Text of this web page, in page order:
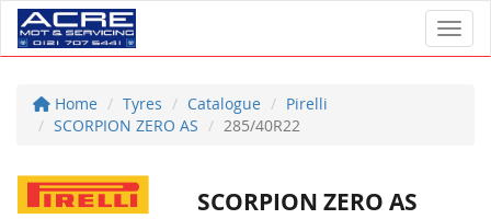
Home Tyres Catalogue
Pirelli
SCORPION ZERO AS
285/40R22
SCORPION ZERO AS